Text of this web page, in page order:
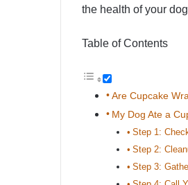
the health of your
Table of Contents
Are Cupcake
My Dog Ate a
Step 1:
Step 2:
Step 3: